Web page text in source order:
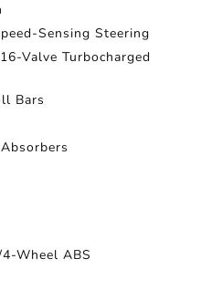
Sensing Steering
Valve Turbocharged
Bars
Wheel ABS